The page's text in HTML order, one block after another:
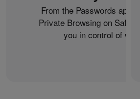
From the Passwords app
Private Browsing on
you in control of